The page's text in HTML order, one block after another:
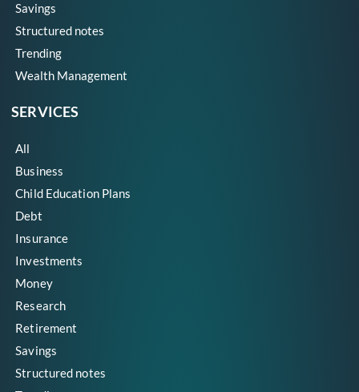
Savings
Structured notes
Trending
Wealth Management
SERVICES
All
Business
Child Education Plans
Debt
Insurance
Investments
Money
Research
Retirement
Savings
Structured notes